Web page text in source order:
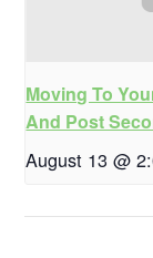
Moving To
And Post
August 13 @